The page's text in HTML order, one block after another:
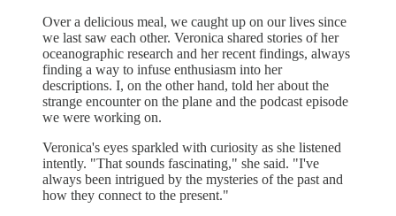
Over a delicious meal, we caught up on our lives since
we last saw each other. Veronica shared stories of her
oceanographic research and her recent findings, always
finding a way to infuse enthusiasm into her
descriptions. I, on the other hand, told her about the
strange encounter on the plane and the podcast episode
we were working on.
Veronica's eyes sparkled with curiosity as she listened
intently. "That sounds fascinating," she said. "I've
always been intrigued by the mysteries of the past and
how they connect to the present."